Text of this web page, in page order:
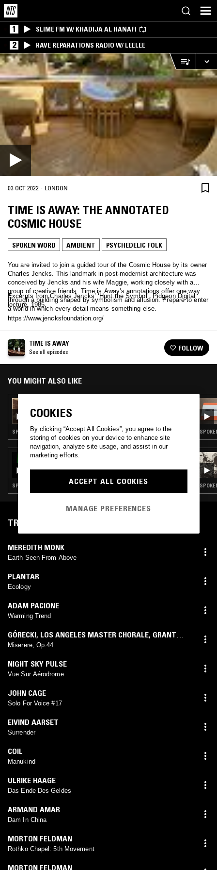
1 SLIME FM W/ KHADIJA AL HANAFI
2 RAVE REPARATIONS RADIO W/ LEELEE
03 OCT 2022 · LONDON
TIME IS AWAY: THE ANNOTATED
COSMIC HOUSE
SPOKEN WORD AMBIENT PSYCHEDELIC FOLK
You are invited to join a guided tour of the Cosmic House by its owner
Charles Jencks. This landmark in post-modernist architecture was
conceived by Jencks and his wife Maggie, working closely with a
group of creative friends. Time is Away’s annotations offer one way
through a building shaped by symbolism and allusion. Prepare to enter
a world in which every detail means something else.
Excerpts from Charles Jencks’ ‘Hunt the Symbol’, Pidgeon Digital
lecture, 1985.
https://www.jencksfoundation.org/
TIME IS AWAY
See all episodes FOLLOW
YOU MIGHT ALSO LIKE
TIME IS AWAY: DOROTHEA IN ROME
SPOKEN WORD · EXPERIMENTAL · AMBIENT · PSYCHEDELIC FOLK
28 MAR 2025
TRACKLIST
MEREDITH MONK
Earth Seen From Above
PLANTAR
Ecology
ADAM PACIONE
Warming Trend
GÓRECKI, LOS ANGELES MASTER CHORALE, GRANT
GERSHON
Miserere, Op.44
NIGHT SKY PULSE
Vue Sur Aérodrome
JOHN CAGE
Solo For Voice #17
EIVIND AARSET
Surrender
COIL
Manukind
ULRIKE HAAGE
Das Ende Des Geldes
ARMAND AMAR
Dam In China
MORTON FELDMAN
Rothko Chapel: 5th Movement
MORTON FELDMAN
COOKIES
By clicking “Accept All Cookies”, you agree to the
storing of cookies on your device to enhance site
navigation, analyze site usage, and assist in our
marketing efforts.
ACCEPT ALL COOKIES
MANAGE PREFERENCES